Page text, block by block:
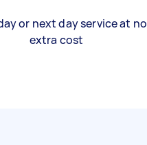
or next day service at no
extra cost